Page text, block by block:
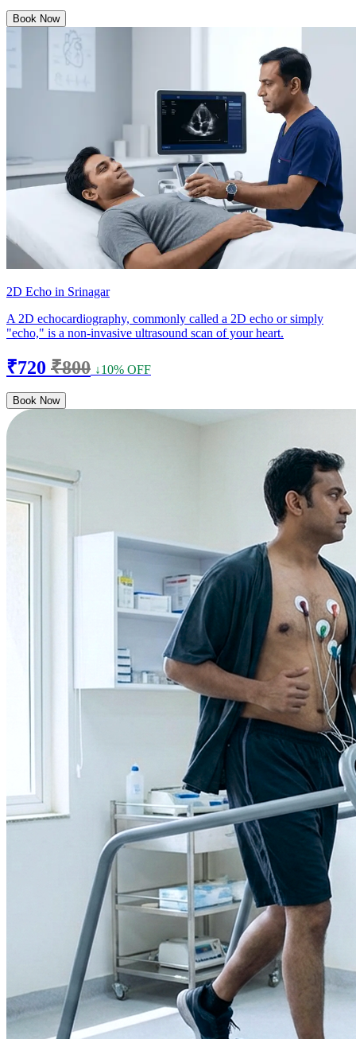
Book Now
2D Echo in Srinagar
A 2D echocardiography, commonly called a 2D echo or simply
"echo," is a non-invasive ultrasound scan of your heart.
₹720 ₹800 ↓10% OFF
Book Now